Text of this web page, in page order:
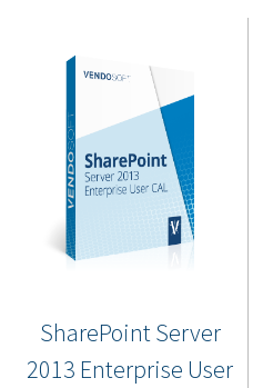
SharePoint Server
2013 Enterprise User